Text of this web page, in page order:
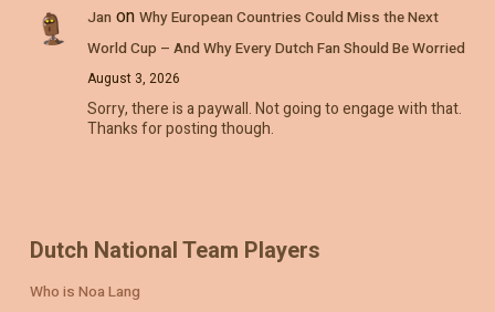
Jan on Why European Countries Could Miss the Next
World Cup – And Why Every Dutch Fan Should Be Worried
August 3, 2026
Sorry, there is a paywall. Not going to engage with that.
Thanks for posting though.
Dutch National Team Players
Who is Noa Lang